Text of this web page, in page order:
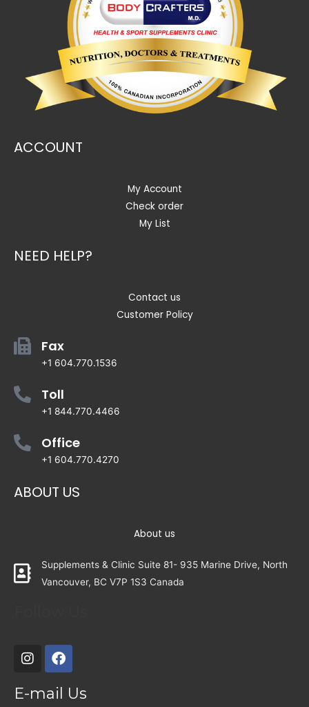
ACCOUNT
My Account
Check order
My List
NEED HELP?
Contact us
Customer Policy
Fax
+1 604.770.1536
Toll
+1 844.770.4466
Office
+1 604.770.4270
ABOUT US
About us
Supplements & Clinic Suite 81- 935 Marine Drive, North
Vancouver, BC V7P 1S3 Canada
E-mail Us